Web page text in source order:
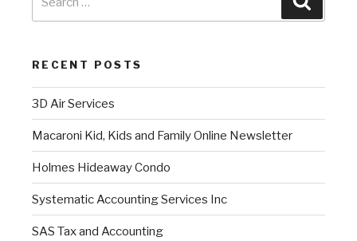
RECENT POSTS
3D Air Services
Macaroni Kid, Kids and Family Online Newsletter
Holmes Hideaway Condo
Systematic Accounting Services Inc
SAS Tax and Accounting